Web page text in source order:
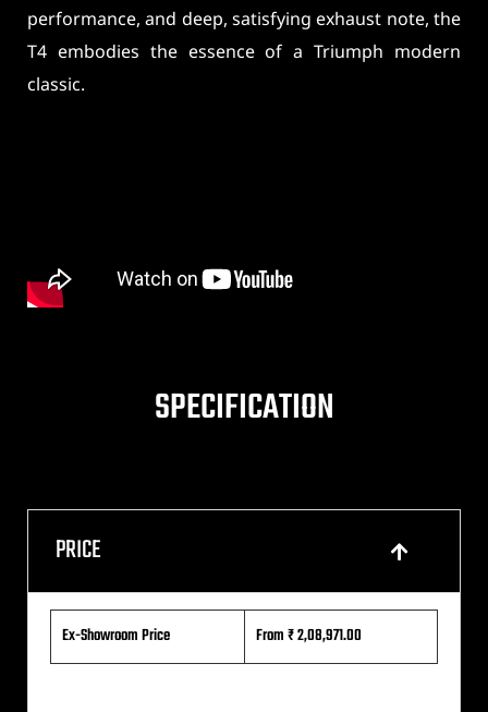
performance, and deep, satisfying exhaust note, the
T4 embodies the essence of a Triumph modern
classic.
SPECIFICATION
PRICE
Ex-Showroom Price From ₹ 2,08,971.00